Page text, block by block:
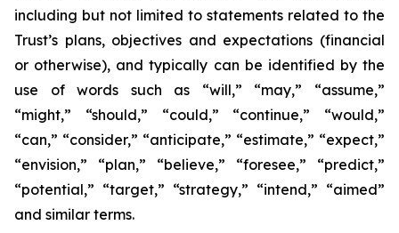
including but not limited to statements related to the
Trust’s plans, objectives and expectations (financial
or otherwise), and typically can be identified by the
use of words such as “will,” “may,” “assume,”
“might,” “should,” “could,” “continue,” “would,”
“can,” “consider,” “anticipate,” “estimate,” “expect,”
“envision,” “plan,” “believe,” “foresee,” “predict,”
“potential,” “target,” “strategy,” “intend,” “aimed”
and similar terms.